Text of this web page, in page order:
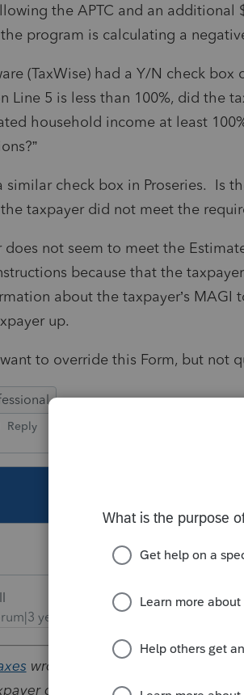
the APTC and an additional
program is calculating a
(TaxWise) had a Y/N check box
Line 5 is less than 100%, did the
household income at least
similar check box in Proseries. Is
taxpayer did not meet the
does not seem to meet the
because that the
about the taxpayer’s MAGI
up.
to override this Form, but not
Reply
years ago
wrote:
does not seem to meet the